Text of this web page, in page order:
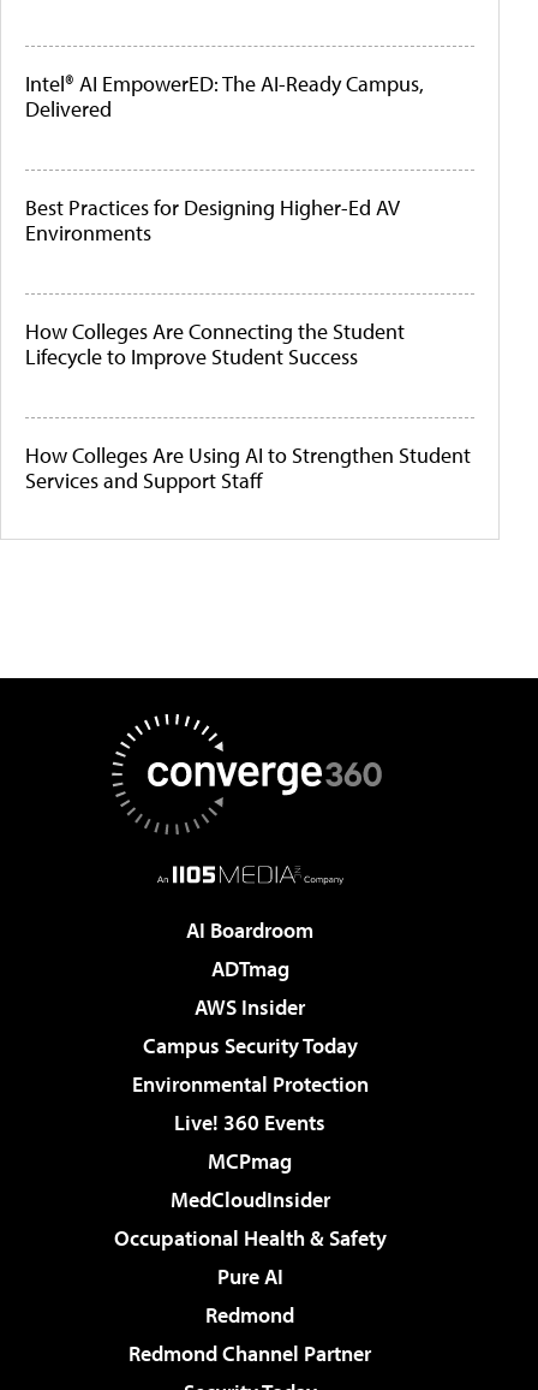
Intel® AI EmpowerED: The AI-Ready Campus,
Delivered
Best Practices for Designing Higher-Ed AV
Environments
How Colleges Are Connecting the Student
Lifecycle to Improve Student Success
How Colleges Are Using AI to Strengthen Student
Services and Support Staff
AI Boardroom
ADTmag
AWS Insider
Campus Security Today
Environmental Protection
Live! 360 Events
MCPmag
MedCloudInsider
Occupational Health & Safety
Pure AI
Redmond
Redmond Channel Partner